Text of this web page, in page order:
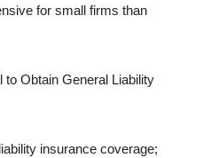
for small firms than
to Obtain General Liability
insurance coverage;